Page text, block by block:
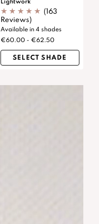
Lightwork
(163
Reviews)
Available in 4 shades
€60.00 - €62.50
SELECT SHADE